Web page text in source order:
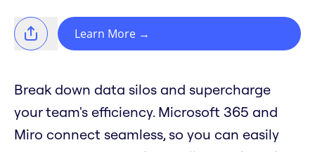
Learn More →
Break down data silos and supercharge
your team's efficiency. Microsoft 365 and
Miro connect seamless, so you can easily